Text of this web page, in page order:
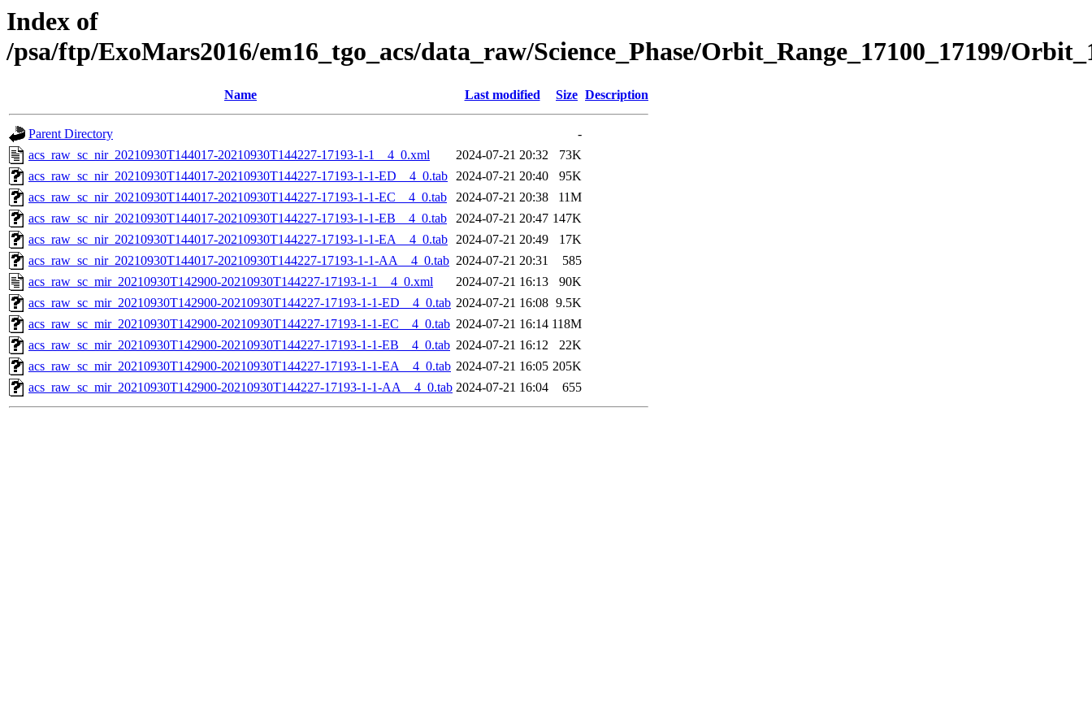
Index of
/psa/ftp/ExoMars2016/em16_tgo_acs/data_raw/Science_Phase/Orbit_Range_17100_17199/
Name Last modified Size Description
Parent Directory
-
acs_raw_sc_nir_20210930T144017-20210930T144227-17193-1-1__4_0.xml
2024-07-21 20:32
73K
acs_raw_sc_nir_20210930T144017-20210930T144227-17193-1-1-ED__4_0.tab 2024-07-21 20:40
95K
acs_raw_sc_nir_20210930T144017-20210930T144227-17193-1-1-EC__4_0.tab
2024-07-21 20:38
11M
acs_raw_sc_nir_20210930T144017-20210930T144227-17193-1-1-EB__4_0.tab
2024-07-21 20:47 147K
acs_raw_sc_nir_20210930T144017-20210930T144227-17193-1-1-EA__4_0.tab 2024-07-21 20:49
17K
acs_raw_sc_nir_20210930T144017-20210930T144227-17193-1-1-AA__4_0.tab 2024-07-21 20:31
585
acs_raw_sc_mir_20210930T142900-20210930T144227-17193-1-1__4_0.xml
2024-07-21 16:13
90K
acs_raw_sc_mir_20210930T142900-20210930T144227-17193-1-1-ED__4_0.tab 2024-07-21 16:08 9.5K
acs_raw_sc_mir_20210930T142900-20210930T144227-17193-1-1-EC__4_0.tab 2024-07-21 16:14 118M
acs_raw_sc_mir_20210930T142900-20210930T144227-17193-1-1-EB__4_0.tab 2024-07-21 16:12
22K
acs_raw_sc_mir_20210930T142900-20210930T144227-17193-1-1-EA__4_0.tab 2024-07-21 16:05 205K
acs_raw_sc_mir_20210930T142900-20210930T144227-17193-1-1-AA__4_0.tab 2024-07-21 16:04 655